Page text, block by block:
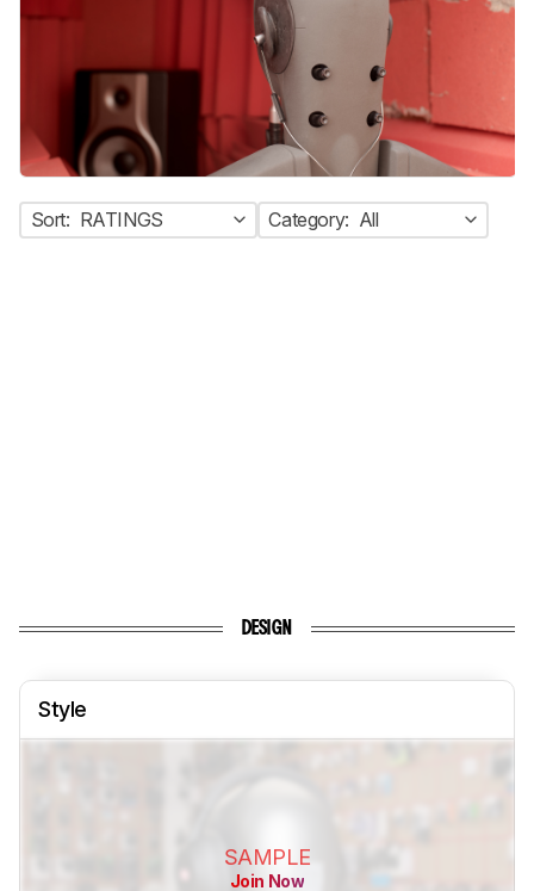
Sort: RATINGS Category: All
DESIGN
Style
SAMPLE
Join Now